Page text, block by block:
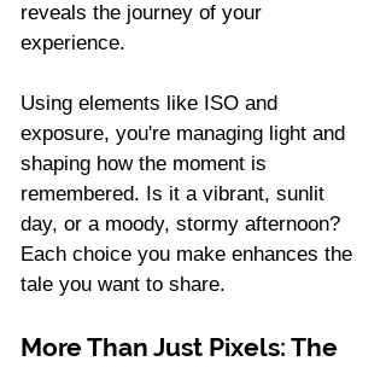
reveals the journey of your
experience.
Using elements like ISO and
exposure, you're managing light and
shaping how the moment is
remembered. Is it a vibrant, sunlit
day, or a moody, stormy afternoon?
Each choice you make enhances the
tale you want to share.
More Than Just Pixels: The